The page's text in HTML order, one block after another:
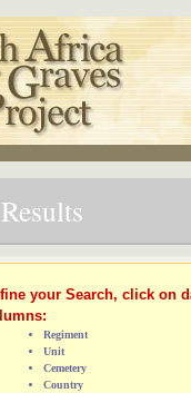
your Search, click on
Regiment
Unit
Cemetery
Country